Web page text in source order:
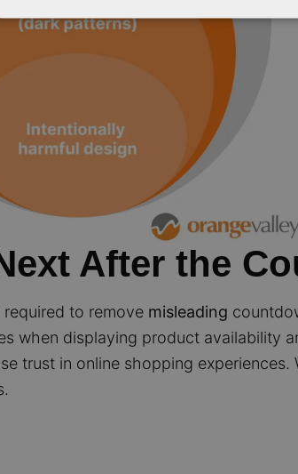
After the
to remove misleading
when displaying product availability
trust in online shopping